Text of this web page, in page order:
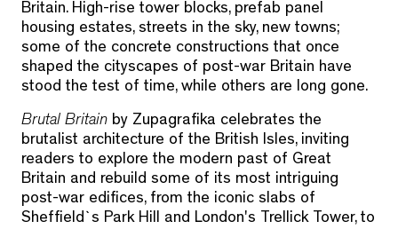
Britain. High-rise tower blocks, prefab panel
housing estates, streets in the sky, new towns;
some of the concrete constructions that once
shaped the cityscapes of post-war Britain have
stood the test of time, while others are long gone.
Brutal Britain by Zupagrafika celebrates the
brutalist architecture of the British Isles, inviting
readers to explore the modern past of Great
Britain and rebuild some of its most intriguing
post-war edifices, from the iconic slabs of
Sheffield`s Park Hill and London's Trellick Tower, to